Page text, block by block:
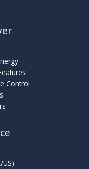
Control
US)